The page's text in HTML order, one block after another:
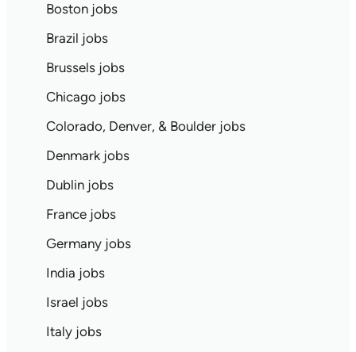
Boston jobs
Brazil jobs
Brussels jobs
Chicago jobs
Colorado, Denver, & Boulder jobs
Denmark jobs
Dublin jobs
France jobs
Germany jobs
India jobs
Israel jobs
Italy jobs